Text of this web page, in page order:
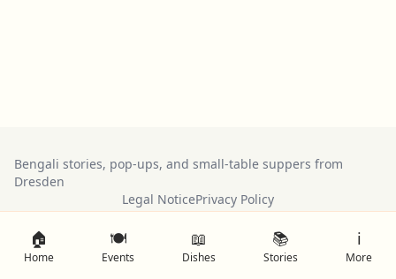
🏠
Home
🍽️
Events
📖
Dishes
📚
Stories
ℹ️
More
Bengali stories, pop-ups, and small-table suppers from
Dresden
Legal NoticePrivacy Policy